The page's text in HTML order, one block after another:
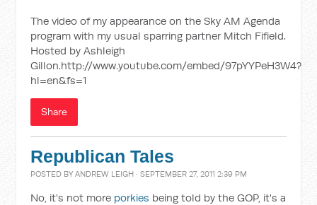
The video of my appearance on the Sky AM Agenda
program with my usual sparring partner Mitch Fifield.
Hosted by Ashleigh
Gillon.http://www.youtube.com/embed/97pYYPeH3W4?
hl=en&fs=1
Share
Republican Tales
POSTED BYANDREW LEIGH · SEPTEMBER 27, 2011 2:39 PM
No, it's not more porkies being told by the GOP, it's a